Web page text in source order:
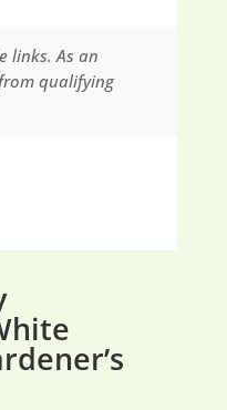
links. As an
qualifying